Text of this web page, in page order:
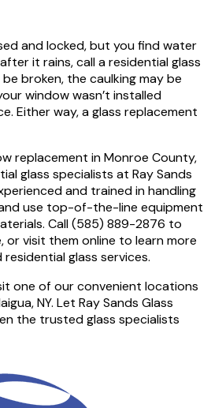
and locked, but you find water
it rains, call a residential glass
broken, the caulking may be
window wasn’t installed
Either way, a glass replacement
replacement in Monroe County,
glass specialists at Ray Sands
and trained in handling
use top-of-the-line equipment
Call (585) 889-2876 to
visit them online to learn more
glass services.
one of our convenient locations
NY. Let Ray Sands Glass
the trusted glass specialists